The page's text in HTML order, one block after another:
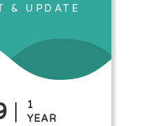
& UPDATE
1
YEAR